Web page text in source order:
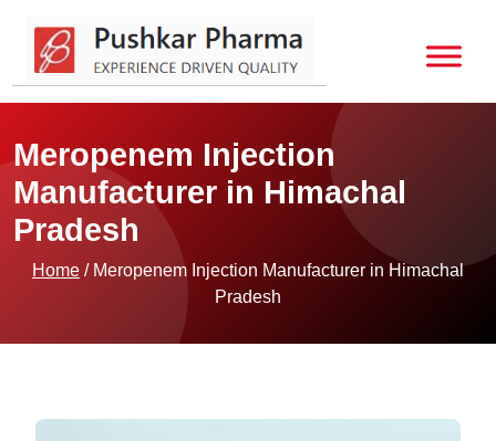
Meropenem Injection
Manufacturer in Himachal
Pradesh
Home / Meropenem Injection Manufacturer in Himachal
Pradesh